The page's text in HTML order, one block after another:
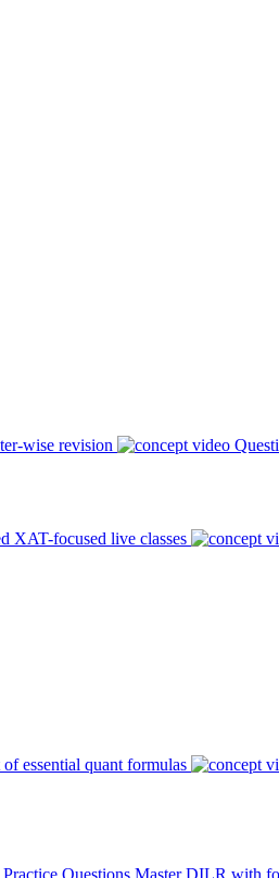
wise revision
XAT-focused live classes
essential quant formulas
Questions Master DILR with